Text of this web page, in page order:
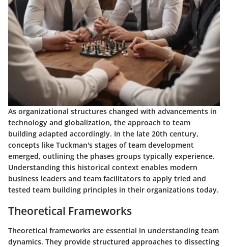
As organizational structures changed with advancements in
technology and globalization, the approach to team
building adapted accordingly. In the late 20th century,
concepts like Tuckman's stages of team development
emerged, outlining the phases groups typically experience.
Understanding this historical context enables modern
business leaders and team facilitators to apply tried and
tested team building principles in their organizations today.
Theoretical Frameworks
Theoretical frameworks are essential in understanding team
dynamics. They provide structured approaches to dissecting